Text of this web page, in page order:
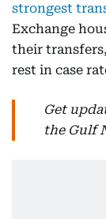
strongest
Exchange
their
rest in case
Get
the Gulf